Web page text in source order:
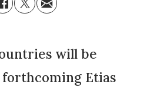
will be
Etias